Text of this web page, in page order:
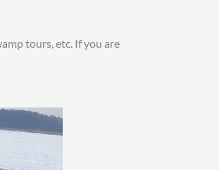
tours, etc. If you are